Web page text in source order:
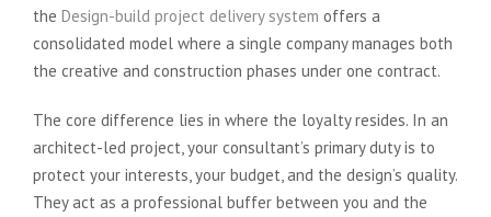
the Design-build project delivery system offers a
consolidated model where a single company manages both
the creative and construction phases under one contract.
The core difference lies in where the loyalty resides. In an
architect-led project, your consultant’s primary duty is to
protect your interests, your budget, and the design’s quality.
They act as a professional buffer between you and the